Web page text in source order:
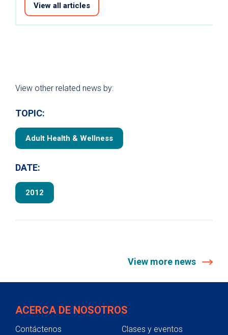
View all articles
View other related news by:
TOPIC:
Adult Health & Wellness
DATE:
2012
View more news
ACERCA DE NOSOTROS
Contáctenos
Clases y eventos